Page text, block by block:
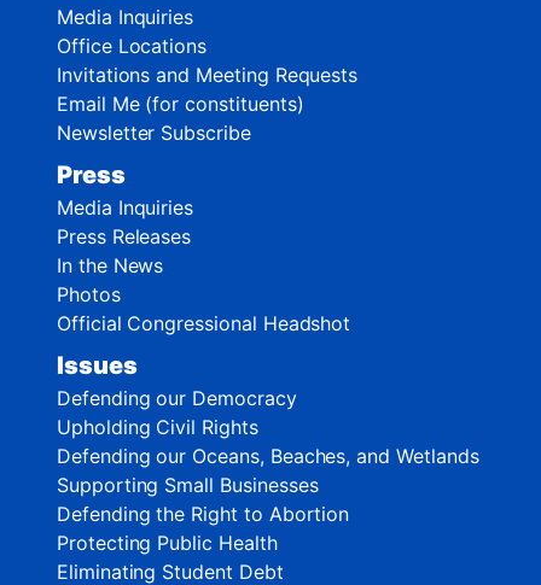
Media Inquiries
Office Locations
Invitations and Meeting Requests
Email Me (for constituents)
Newsletter Subscribe
Press
Media Inquiries
Press Releases
In the News
Photos
Official Congressional Headshot
Issues
Defending our Democracy
Upholding Civil Rights
Defending our Oceans, Beaches, and Wetlands
Supporting Small Businesses
Defending the Right to Abortion
Protecting Public Health
Eliminating Student Debt